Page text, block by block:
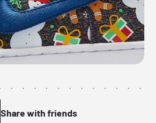
Share with friends